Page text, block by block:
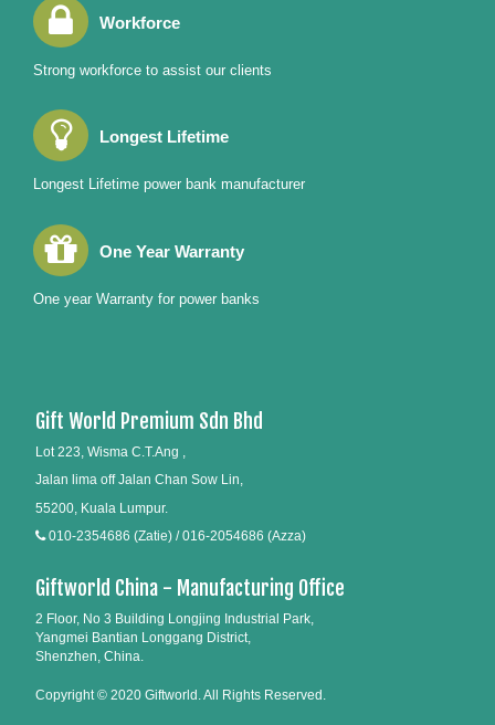
Workforce
Strong workforce to assist our clients
Longest Lifetime
Longest Lifetime power bank manufacturer
One Year Warranty
One year Warranty for power banks
Gift World Premium Sdn Bhd
Lot 223, Wisma C.T.Ang ,
Jalan lima off Jalan Chan Sow Lin,
55200, Kuala Lumpur.
010-2354686 (Zatie) / 016-2054686 (Azza)
Giftworld China - Manufacturing Office
2 Floor, No 3 Building Longjing Industrial Park,
Yangmei Bantian Longgang District,
Shenzhen, China.
Copyright © 2020 Giftworld. All Rights Reserved.